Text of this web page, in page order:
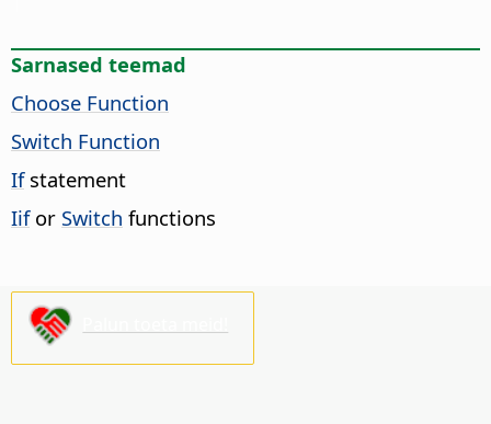
Sarnased teemad
Choose Function
Switch Function
Ifstatement
Iifor Switch functions